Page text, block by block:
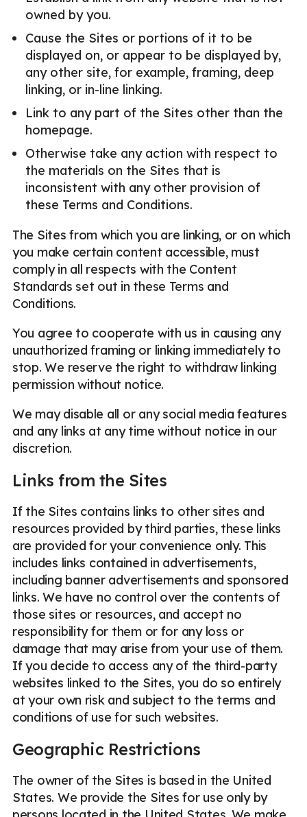
owned by you.
Cause the Sites or portions of it to be
displayed on, or appear to be displayed by,
any other site, for example, framing, deep
linking, or in-line linking.
Link to any part of the Sites other than the
homepage.
Otherwise take any action with respect to
the materials on the Sites that is
inconsistent with any other provision of
these Terms and Conditions.
The Sites from which you are linking, or on which
you make certain content accessible, must
comply in all respects with the Content
Standards set out in these Terms and
Conditions.
You agree to cooperate with us in causing any
unauthorized framing or linking immediately to
stop. We reserve the right to withdraw linking
permission without notice.
We may disable all or any social media features
and any links at any time without notice in our
discretion.
Links from the Sites
If the Sites contains links to other sites and
resources provided by third parties, these links
are provided for your convenience only. This
includes links contained in advertisements,
including banner advertisements and sponsored
links. We have no control over the contents of
those sites or resources, and accept no
responsibility for them or for any loss or
damage that may arise from your use of them.
If you decide to access any of the third-party
websites linked to the Sites, you do so entirely
at your own risk and subject to the terms and
conditions of use for such websites.
Geographic Restrictions
The owner of the Sites is based in the United
States. We provide the Sites for use only by